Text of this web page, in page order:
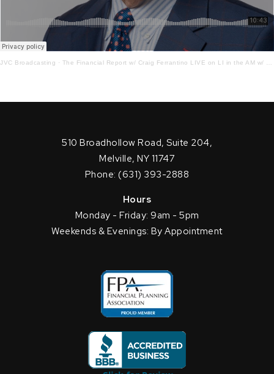
JVC Broadcasting · The Financial Report w/ Craig Ferrantino LIVE on LI in the AM w/ Jay Oliver!
510 Broadhollow Road, Suite 204,
Melville, NY 11747
Phone: (631) 393-2888
Hours
Monday - Friday: 9am - 5pm
Weekends & Evenings: By Appointment